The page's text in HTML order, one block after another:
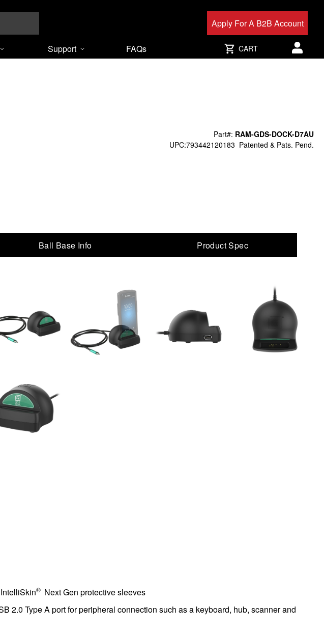
Apply For A B2B Account
Support FAQs CART
User
Part#: RAM-GDS-DOCK-D7AU
UPC:793442120183 Patented & Pats. Pend.
Ball Base Info Product Spec
® Next Gen protective sleeves
2.0 Type A port for peripheral connection such as a keyboard, hub, scanner and